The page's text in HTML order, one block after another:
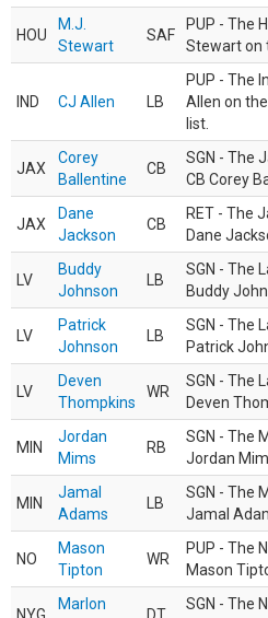
HOU
M.J.
Stewart
SAF
PUP - The
Stewart on
IND CJ Allen LB
PUP - The
Allen on
list.
JAX
Corey
Ballentine
CB
SGN - The
CB Corey
JAX
Dane
Jackson
CB
RET - The
Dane
LV
Buddy
Johnson
LB
SGN - The
Buddy
LV
Patrick
Johnson
LB
SGN - The
Patrick
LV
Deven
Thompkins
WR
SGN - The
Deven
MIN
Jordan
Mims
RB
SGN - The
Jordan
MIN
Jamal
Adams
LB
SGN - The
Jamal
NO
Mason
Tipton
WR
PUP - The
Mason
Marlon
SGN - The